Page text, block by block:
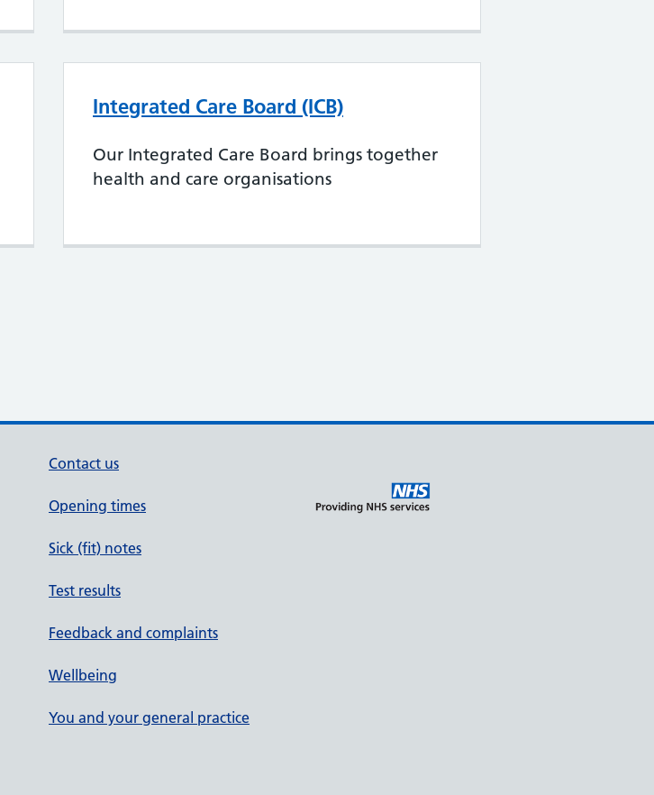
Integrated Care Board (ICB)
Our Integrated Care Board brings together
health and care organisations
Contact us
Opening times
Sick (fit) notes
Test results
Feedback and complaints
Wellbeing
You and your general practice